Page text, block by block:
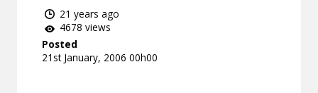
21 years ago
4678 views
Posted
21st January, 2006 00h00